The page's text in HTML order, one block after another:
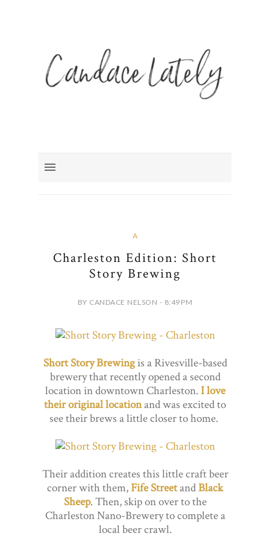
A
Charleston Edition: Short
Story Brewing
BY CANDACE NELSON - 8:49 PM
Short Story Brewingis a Rivesville-based
brewery that recently opened a second
location in downtown Charleston. I love
their original locationand was excited to
see their brews a little closer to home.
Their addition creates this little craft beer
corner with them,Fife StreetandBlack
Sheep. Then, skip on over to the
Charleston Nano-Brewery to complete a
local beer crawl.